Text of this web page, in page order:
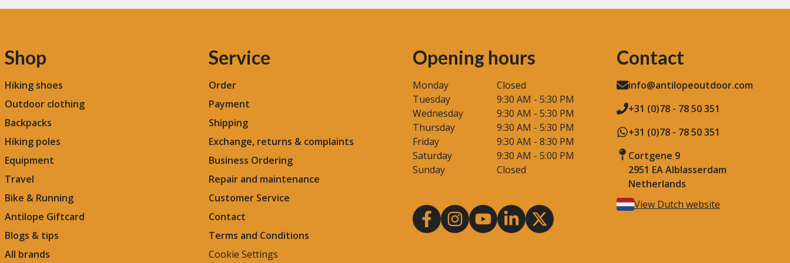
Shop
Hiking shoes
Outdoor clothing
Backpacks
Hiking poles
Equipment
Travel
Bike & Running
Antilope Giftcard
Blogs & tips
All brands
Service
Order
Payment
Shipping
Exchange, returns & complaints
Business Ordering
Repair and maintenance
Customer Service
Contact
Terms and Conditions
Cookie Settings
Opening hours
Monday
Closed
Tuesday
9:30 AM - 5:30 PM
Wednesday
9:30 AM - 5:30 PM
Thursday
9:30 AM - 5:30 PM
Friday
9:30 AM - 8:30 PM
Saturday
9:30 AM - 5:00 PM
Sunday
Closed
Contact
info@antilopeoutdoor.com
+31 (0)78 - 78 50 351
+31 (0)78 - 78 50 351
Cortgene 9
2951 EA Alblasserdam
Netherlands
View Dutch website